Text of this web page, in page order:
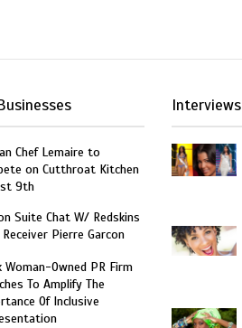
Chef Lemaire to
on Cutthroat Kitchen
9th
Suite Chat W/ Redskins
Receiver Pierre Garcon
Woman-Owned PR Firm
To Amplify The
Of Inclusive
Interviews